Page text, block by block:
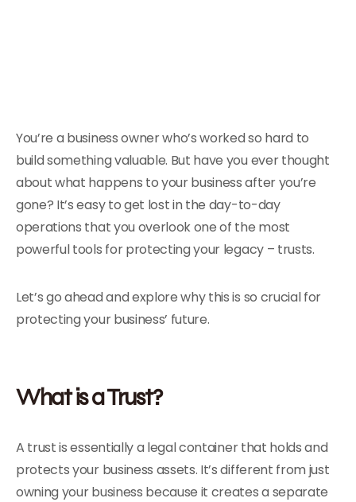
You’re a business owner who’s worked so hard to
build something valuable. But have you ever thought
about what happens to your business after you’re
gone? It’s easy to get lost in the day-to-day
operations that you overlook one of the most
powerful tools for protecting your legacy – trusts.
Let’s go ahead and explore why this is so crucial for
protecting your business’ future.
What is a Trust?
A trust is essentially a legal container that holds and
protects your business assets. It’s different from just
owning your business because it creates a separate